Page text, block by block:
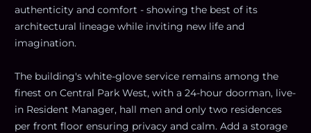
authenticity and comfort - showing the best of its
architectural lineage while inviting new life and
imagination.
The building's white-glove service remains among the
finest on Central Park West, with a 24-hour doorman, live-
in Resident Manager, hall men and only two residences
per front floor ensuring privacy and calm. Add a storage